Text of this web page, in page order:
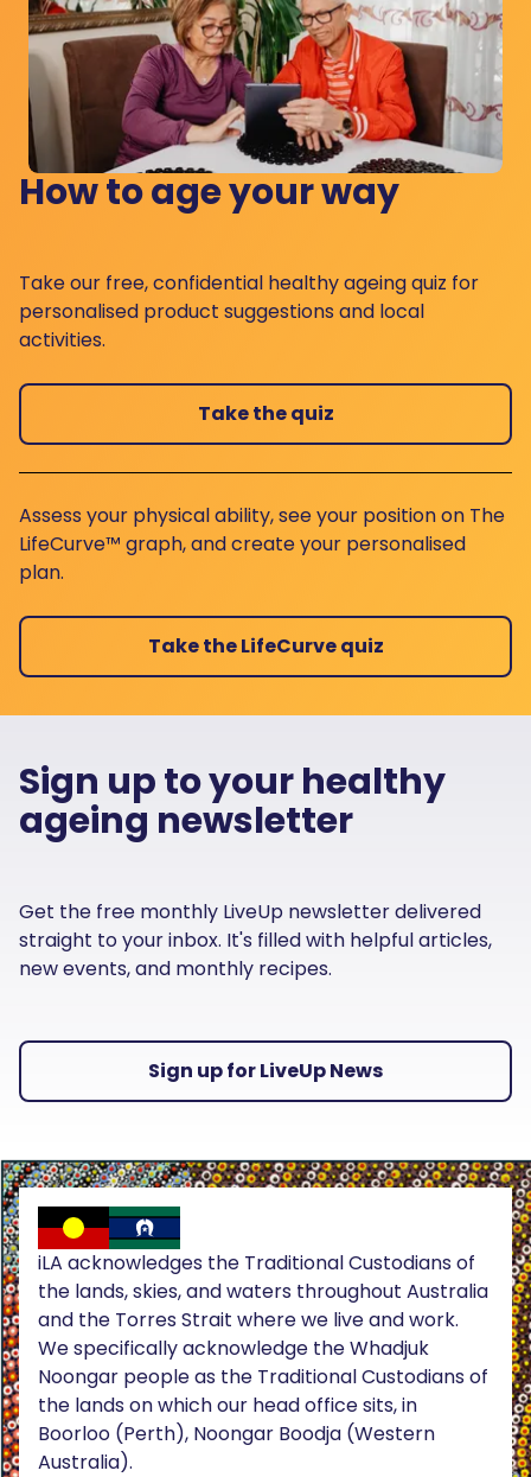
How to age your way
Take our free, confidential healthy ageing quiz for
personalised product suggestions and local
activities.
Take the quiz
Assess your physical ability, see your position on The
LifeCurve™ graph, and create your personalised
plan.
Take the LifeCurve quiz
Sign up to your healthy
ageing newsletter
Get the free monthly LiveUp newsletter delivered
straight to your inbox. It's filled with helpful articles,
new events, and monthly recipes.
Sign up for LiveUp News
iLA acknowledges the Traditional Custodians of
the lands, skies, and waters throughout Australia
and the Torres Strait where we live and work.
We specifically acknowledge the Whadjuk
Noongar people as the Traditional Custodians of
the lands on which our head office sits, in
Boorloo (Perth), Noongar Boodja (Western
Australia).